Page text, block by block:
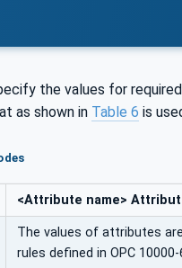
the values for required
as shown in Table 6 is
<Attribute name>
The values of attributes
rules defined in OPC 10000-